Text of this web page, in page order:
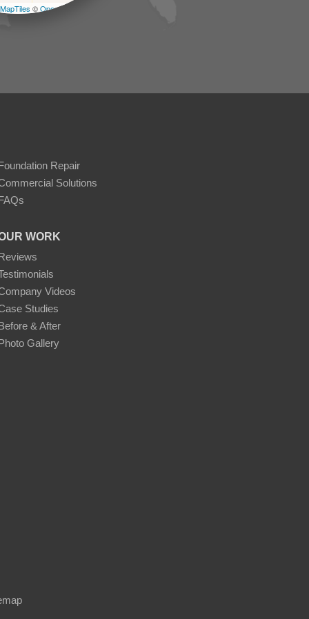
©OpenStreetMap contributors
Repair
Solutions
WORK
Videos
Studies
& After
Gallery